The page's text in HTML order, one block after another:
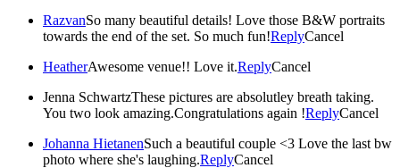
RazvanSo many beautiful details! Love those B&W portraits
towards the end of the set. So much fun!ReplyCancel
HeatherAwesome venue!! Love it.ReplyCancel
Jenna SchwartzThese pictures are absolutley breath taking.
You two look amazing.Congratulations again !ReplyCancel
Johanna HietanenSuch a beautiful couple <3 Love the last bw
photo where she's laughing.ReplyCancel